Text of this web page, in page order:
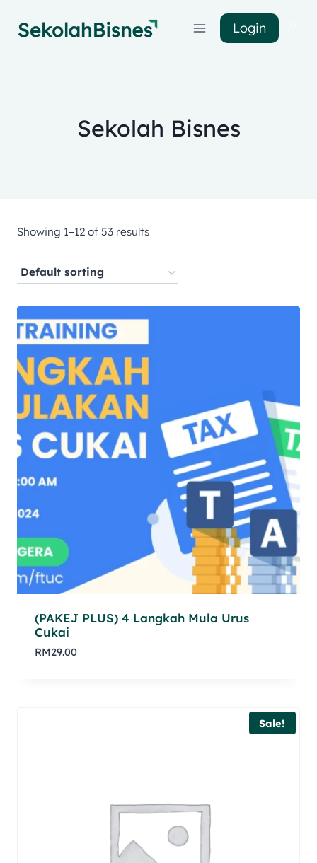
Login
Sekolah Bisnes
Showing 1–12 of 53 results
(PAKEJ PLUS) 4 Langkah Mula Urus
Cukai
RM29.00
Sale!